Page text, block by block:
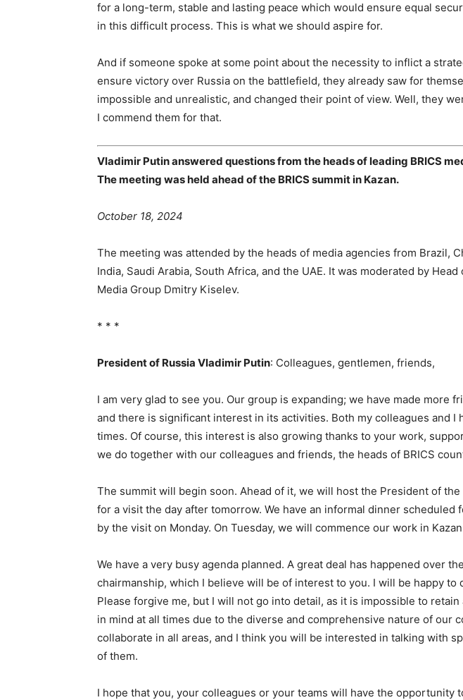
for a long-term, stable and lasting peace which would ensure equal
in this difficult process. This is what we should aspire for.
And if someone spoke at some point about the necessity to inflict a
ensure victory over Russia on the battlefield, they already saw for
impossible and unrealistic, and changed their point of view. Well, they
I commend them for that.
Vladimir Putin answered questions from the heads of leading BRICS
The meeting was held ahead of the BRICS summit in Kazan.
October 18, 2024
The meeting was attended by the heads of media agencies from Brazil,
India, Saudi Arabia, South Africa, and the UAE. It was moderated by
Media Group Dmitry Kiselev.
* * *
President of Russia Vladimir Putin: Colleagues, gentlemen, friends,
I am very glad to see you. Our group is expanding; we have made more
and there is significant interest in its activities. Both my colleagues and I
times. Of course, this interest is also growing thanks to your work,
we do together with our colleagues and friends, the heads of BRICS
The summit will begin soon. Ahead of it, we will host the President of the
for a visit the day after tomorrow. We have an informal dinner scheduled
by the visit on Monday. On Tuesday, we will commence our work in
We have a very busy agenda planned. A great deal has happened over
chairmanship, which I believe will be of interest to you. I will be happy to
Please forgive me, but I will not go into detail, as it is impossible to
in mind at all times due to the diverse and comprehensive nature of our
collaborate in all areas, and I think you will be interested in talking with
of them.
I hope that you, your colleagues or your teams will have the opportunity